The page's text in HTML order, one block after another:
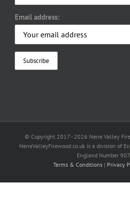
Email address:
© Copyright 2017 - 2026 Nene Valley
NeneValleyFirewood.co.uk is a division of
England Number
Terms & Conditions | Privacy